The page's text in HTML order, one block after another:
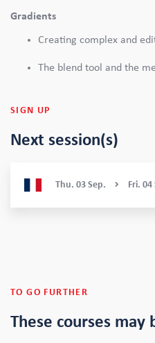
Gradients
Creating complex and
The blend tool and the
SIGN UP
Next session(s)
Thu. 03 Sep. Fri. 04
TO GO FURTHER
These courses may